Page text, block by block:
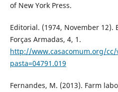
of New York Press.
Editorial. (1974, November
Forças Armadas, 4, 1.
http://www.casacomum.org/cc/
pasta=04791.019
Fernandes, M. (2013). Farm